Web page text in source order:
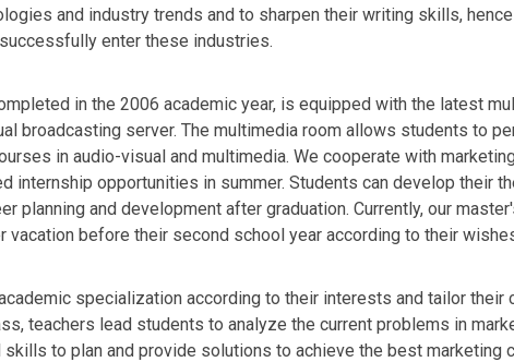
and industry trends and to sharpen their writing skills,
enter these industries.
in the 2006 academic year, is equipped with the latest
broadcasting server. The multimedia room allows students to
in audio-visual and multimedia. We cooperate with
internship opportunities in summer. Students can develop their
planning and development after graduation. Currently, our
vacation before their second school year according to their
specialization according to their interests and tailor
teachers lead students to analyze the current problems in
to plan and provide solutions to achieve the best marketing